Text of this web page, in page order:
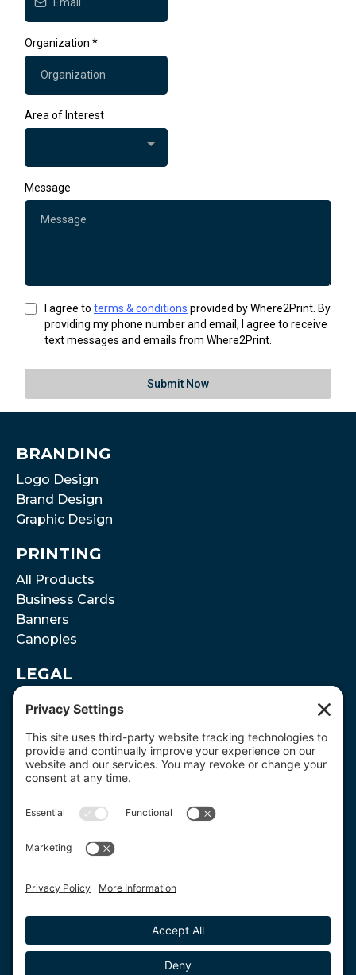
Organization *
Area of Interest
Message
I agree to terms & conditions provided by Where2Print. By
providing my phone number and email, I agree to receive
text messages and emails from Where2Print.
Submit Now
BRANDING
Logo Design
Brand Design
Graphic Design
PRINTING
All Products
Business Cards
Banners
Canopies
LEGAL
Disclaimer
Privacy Policy
Cookie Policy
(866) 301-2880
JDaly@Where2Print.com